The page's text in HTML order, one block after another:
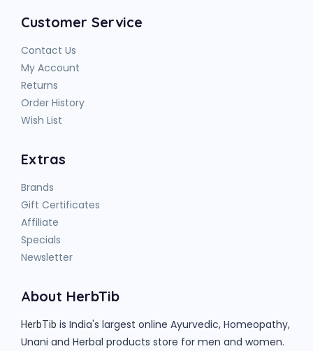
Customer Service
Contact Us
My Account
Returns
Order History
Wish List
Extras
Brands
Gift Certificates
Affiliate
Specials
Newsletter
About HerbTib
HerbTib is India's largest online Ayurvedic, Homeopathy,
Unani and Herbal products store for men and women.